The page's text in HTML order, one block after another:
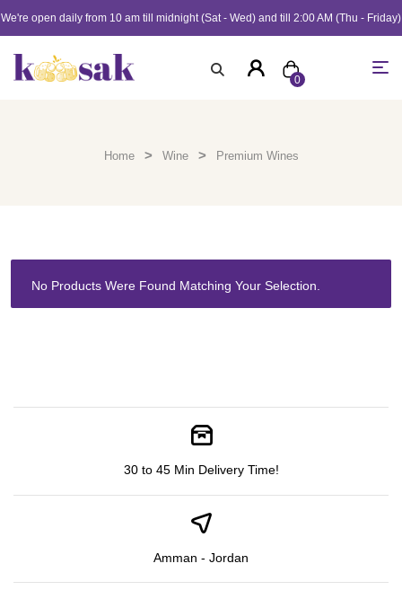
We're open daily from 10 am till midnight (Sat - Wed) and till 2:00 AM (Thu - Friday)
0
Home > Wine > Premium Wines
No Products Were Found Matching Your Selection.
30 to 45 Min Delivery Time!
Amman - Jordan